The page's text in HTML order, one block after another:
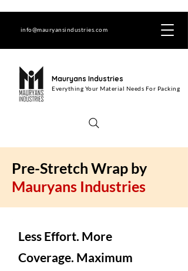
info@mauryansindustries.com
Mauryans Industries
Everything Your Material Needs For Packing
Pre-Stretch Wrap by
Mauryans Industries
Less Effort. More
Coverage. Maximum